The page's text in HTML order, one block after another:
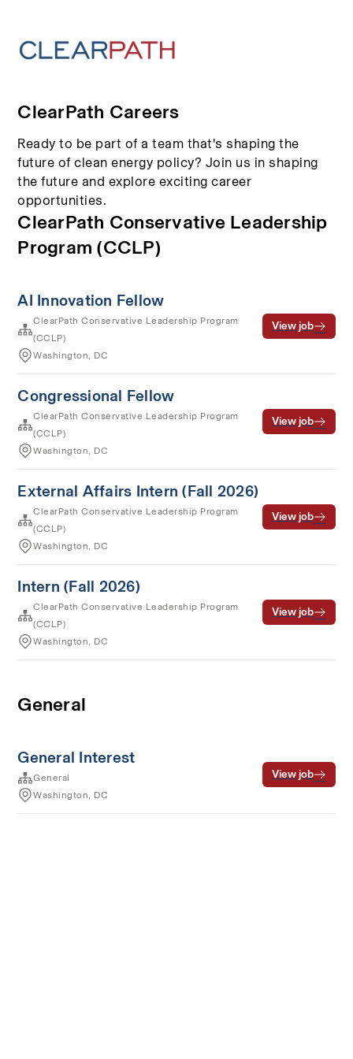
ClearPath Careers
Ready to be part of a team that's shaping the
future of clean energy policy? Join us in shaping
the future and explore exciting career
opportunities.
ClearPath Conservative Leadership
Program (CCLP)
AI Innovation Fellow
ClearPath Conservative Leadership Program
(CCLP)
Washington, DC
View job
Congressional Fellow
ClearPath Conservative Leadership Program
(CCLP)
Washington, DC
View job
External Affairs Intern (Fall 2026)
ClearPath Conservative Leadership Program
(CCLP)
Washington, DC
View job
Intern (Fall 2026)
ClearPath Conservative Leadership Program
(CCLP)
Washington, DC
View job
General
General Interest
General
Washington, DC
View job